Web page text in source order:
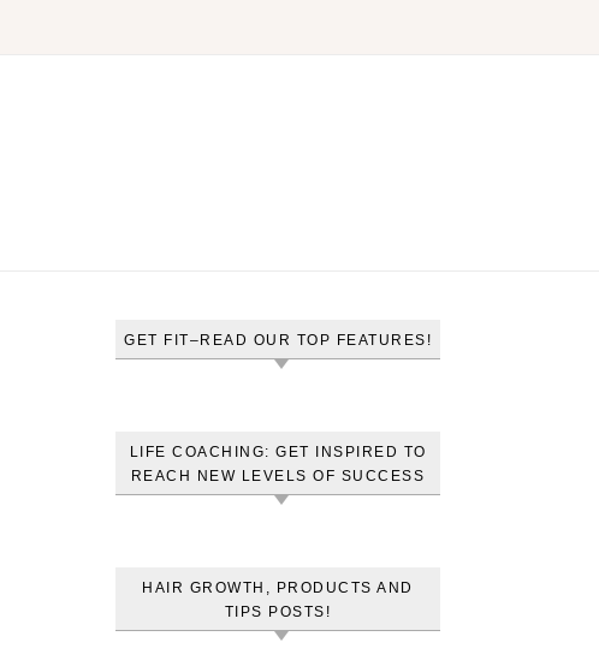
GET FIT–READ OUR TOP FEATURES!
LIFE COACHING: GET INSPIRED TO
REACH NEW LEVELS OF SUCCESS
HAIR GROWTH, PRODUCTS AND
TIPS POSTS!